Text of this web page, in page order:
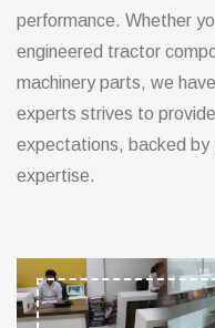
performance. Whether
engineered tractor
machinery parts, we
experts strives to
expectations, backed by
expertise.